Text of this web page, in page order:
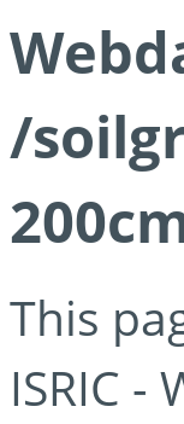
/
This
ISRIC